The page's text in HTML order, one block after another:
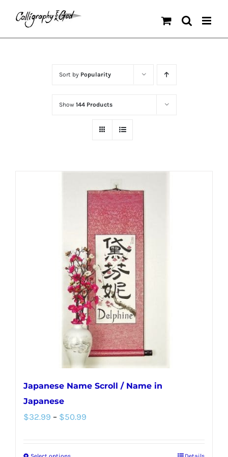
content
Sort by Popularity
Show 144 Products
Japanese Name Scroll / Name in
Japanese
$32.99 – $50.99